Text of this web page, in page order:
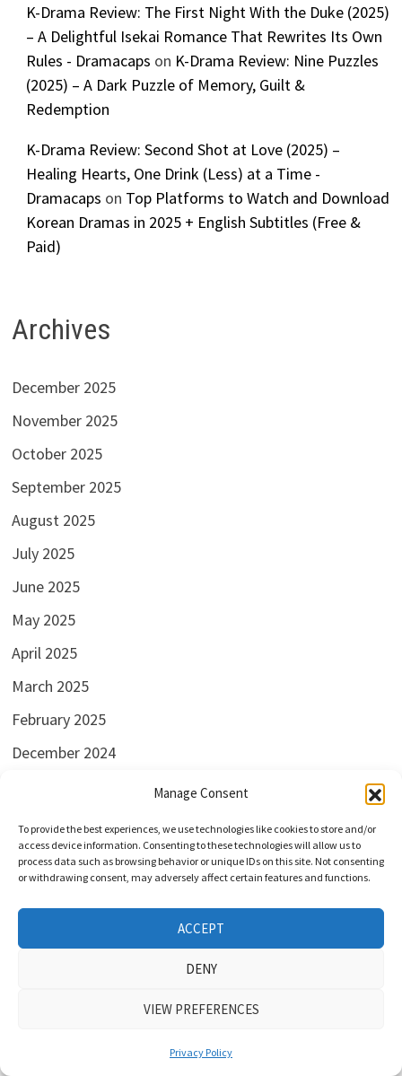
Manage Consent
To provide the best experiences, we use technologies like cookies to store and/or
access device information. Consenting to these technologies will allow us to
process data such as browsing behavior or unique IDs on this site. Not consenting
or withdrawing consent, may adversely affect certain features and functions.
ACCEPT
DENY
VIEW PREFERENCES
Privacy Policy
K-Drama Review: The First Night With the Duke (2025)
– A Delightful Isekai Romance That Rewrites Its Own
Rules - Dramacaps on K-Drama Review: Nine Puzzles
(2025) – A Dark Puzzle of Memory, Guilt &
Redemption
K-Drama Review: Second Shot at Love (2025) –
Healing Hearts, One Drink (Less) at a Time -
Dramacaps on Top Platforms to Watch and Download
Korean Dramas in 2025 + English Subtitles (Free &
Paid)
Archives
December 2025
November 2025
October 2025
September 2025
August 2025
July 2025
June 2025
May 2025
April 2025
March 2025
February 2025
December 2024
July 2024
June 2024
May 2024
April 2024